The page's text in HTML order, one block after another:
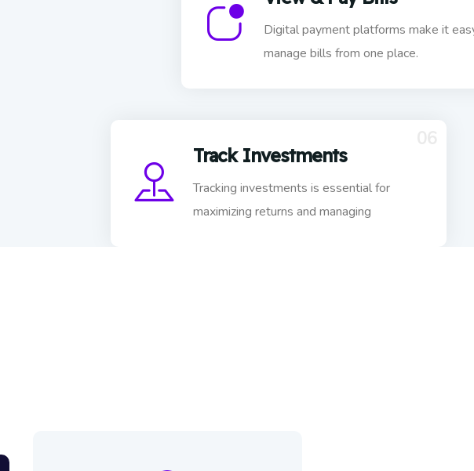
Digital payment platforms make it
manage bills from one place.
Track Investments
Tracking investments is essential for
maximizing returns and managing